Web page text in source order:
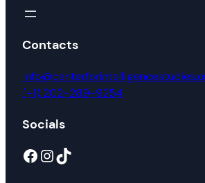
Contacts
(+1) 202-289-9254
Socials
Facebook InstagramTikTok